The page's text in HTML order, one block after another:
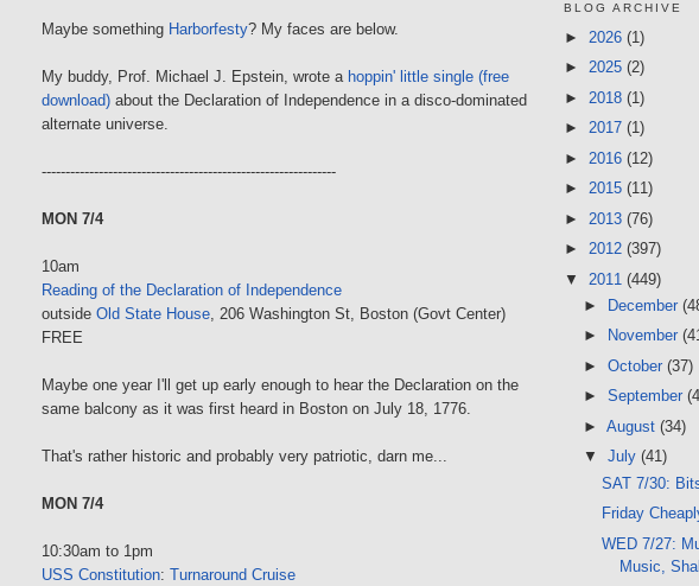
Maybe something Harborfesty? My faces are below.
My buddy, Prof. Michael J. Epstein, wrote a hoppin' little single (free
download) about the Declaration of Independence in a disco-dominated
alternate universe.
--------------------------------------------------------------
MON 7/4
10am
Reading of the Declaration of Independence
outside Old State House, 206 Washington St, Boston (Govt Center)
FREE
Maybe one year I'll get up early enough to hear the Declaration on the
same balcony as it was first heard in Boston on July 18, 1776.
That's rather historic and probably very patriotic, darn me...
MON 7/4
10:30am to 1pm
USS Constitution: Turnaround Cruise
BLOG ARCHIVE
► 2026 (1)
► 2025 (2)
► 2018 (1)
► 2017 (1)
► 2016 (12)
► 2015 (11)
► 2013 (76)
► 2012 (397)
▼ 2011 (449)
►
December
►
November
► October (37)
► September
► August (34)
▼ July (41)
SAT 7/30:
Friday
WED 7/27:
Music,